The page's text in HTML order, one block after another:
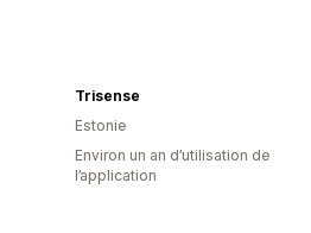
Trisense
Estonie
Environ un an d’utilisation de
l’application